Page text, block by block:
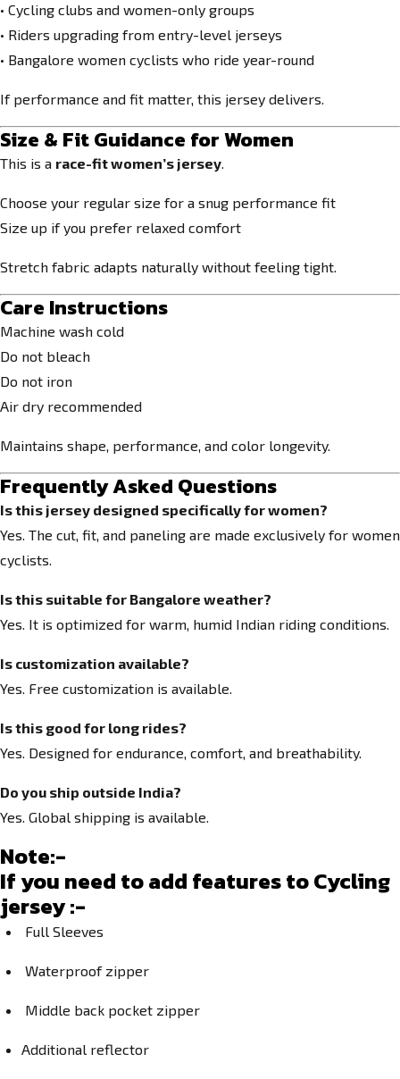
• Cycling clubs and women-only groups
• Riders upgrading from entry-level jerseys
• Bangalore women cyclists who ride year-round
If performance and fit matter, this jersey delivers.
Size & Fit Guidance for Women
This is a race-fit women’s jersey.
Choose your regular size for a snug performance fit
Size up if you prefer relaxed comfort
Stretch fabric adapts naturally without feeling tight.
Care Instructions
Machine wash cold
Do not bleach
Do not iron
Air dry recommended
Maintains shape, performance, and color longevity.
Frequently Asked Questions
Is this jersey designed specifically for women?
Yes. The cut, fit, and paneling are made exclusively for women
cyclists.
Is this suitable for Bangalore weather?
Yes. It is optimized for warm, humid Indian riding conditions.
Is customization available?
Yes. Free customization is available.
Is this good for long rides?
Yes. Designed for endurance, comfort, and breathability.
Do you ship outside India?
Yes. Global shipping is available.
Note:-
If you need to add features to Cycling
jersey :-
Full Sleeves
Waterproof zipper
Middle back pocket zipper
Additional reflector